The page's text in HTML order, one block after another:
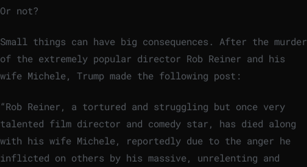
Or not?
Small things can have big consequences. After the murder
of the extremely popular director Rob Reiner and his
wife Michele, Trump made the following post:
“Rob Reiner, a tortured and struggling but once very
talented film director and comedy star, has died along
with his wife Michele, reportedly due to the anger he
inflicted on others by his massive, unrelenting and